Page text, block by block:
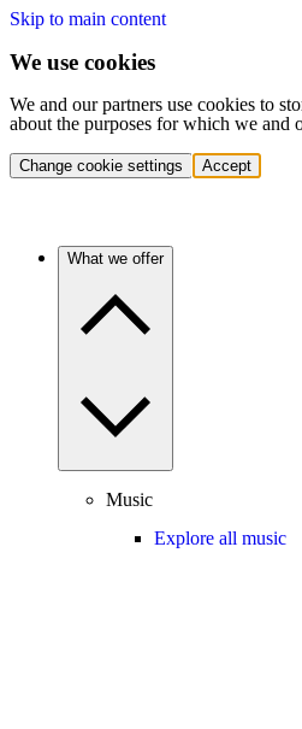
Skip to main content
We use cookies
We and our partners use cookies to
about the purposes for which we and
Change cookie settings Accept
What we offer
Music
Explore all music